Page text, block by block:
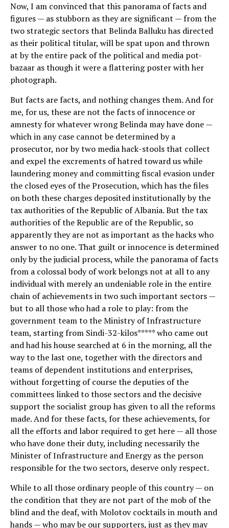
Now, I am convinced that this panorama of facts and
figures — as stubborn as they are significant — from the
two strategic sectors that Belinda Balluku has directed
as their political titular, will be spat upon and thrown
at by the entire pack of the political and media pot-
bazaar as though it were a flattering poster with her
photograph.
But facts are facts, and nothing changes them. And for
me, for us, these are not the facts of innocence or
amnesty for whatever wrong Belinda may have done —
which in any case cannot be determined by a
prosecutor, nor by two media hack-stools that collect
and expel the excrements of hatred toward us while
laundering money and committing fiscal evasion under
the closed eyes of the Prosecution, which has the files
on both these charges deposited institutionally by the
tax authorities of the Republic of Albania. But the tax
authorities of the Republic are of the Republic, so
apparently they are not as important as the hacks who
answer to no one. That guilt or innocence is determined
only by the judicial process, while the panorama of facts
from a colossal body of work belongs not at all to any
individual with merely an undeniable role in the entire
chain of achievements in two such important sectors —
but to all those who had a role to play: from the
government team to the Ministry of Infrastructure
team, starting from Sindi-32-kilos***** who came out
and had his house searched at 6 in the morning, all the
way to the last one, together with the directors and
teams of dependent institutions and enterprises,
without forgetting of course the deputies of the
committees linked to those sectors and the decisive
support the socialist group has given to all the reforms
made. And for these facts, for these achievements, for
all the efforts and labor required to get here — all those
who have done their duty, including necessarily the
Minister of Infrastructure and Energy as the person
responsible for the two sectors, deserve only respect.
While to all those ordinary people of this country — on
the condition that they are not part of the mob of the
blind and the deaf, with Molotov cocktails in mouth and
hands — who may be our supporters, just as they may